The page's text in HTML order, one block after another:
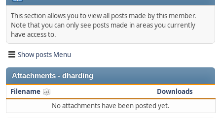
This section allows you to view all posts made by this member.
Note that you can only see posts made in areas you currently
have access to.
Show posts Menu
Attachments - dharding
Filename
Downloads
No attachments have been posted yet.